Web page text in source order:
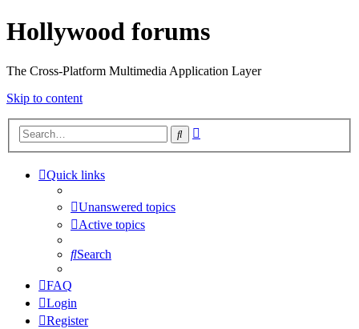
Hollywood forums
The Cross-Platform Multimedia Application Layer
Skip to content
Search
Quick links
Unanswered topics
Active topics
Search
FAQ
Login
Register